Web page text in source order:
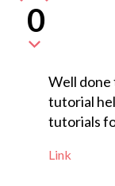
0
Well done
tutorial
tutorials
Link